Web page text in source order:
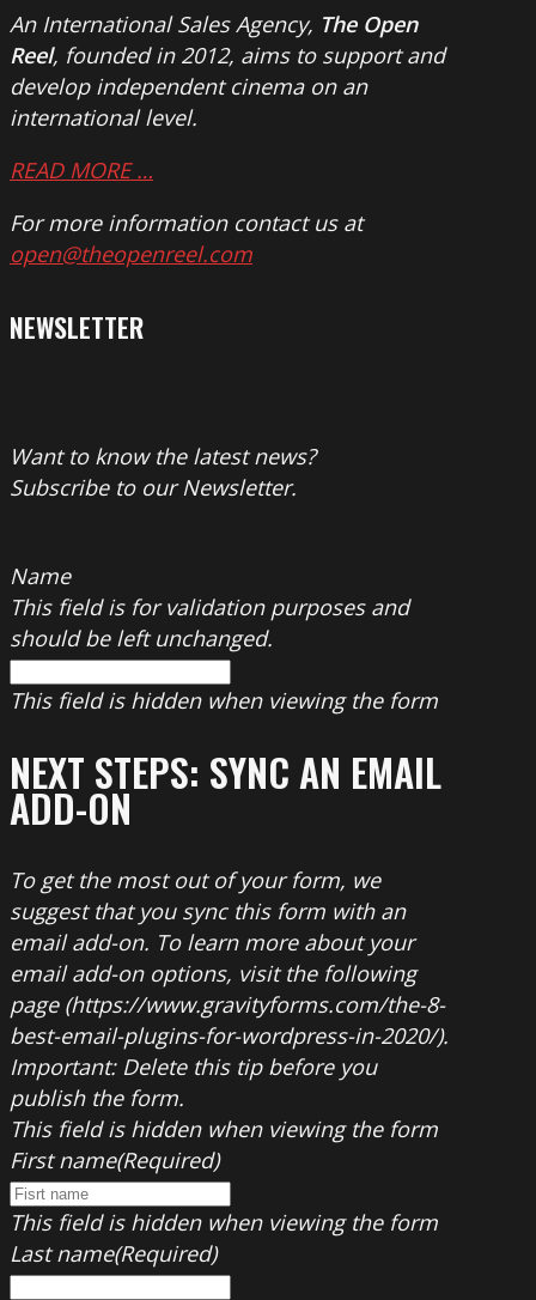
An International Sales Agency, The Open
Reel, founded in 2012, aims to support and
develop independent cinema on an
international level.
READ MORE …
For more information contact us at
open@theopenreel.com
NEWSLETTER
Want to know the latest news?
Subscribe to our Newsletter.
Name
This field is for validation purposes and
should be left unchanged.
This field is hidden when viewing the form
NEXT STEPS: SYNC AN EMAIL
ADD-ON
To get the most out of your form, we
suggest that you sync this form with an
email add-on. To learn more about your
email add-on options, visit the following
page (https://www.gravityforms.com/the-8-
best-email-plugins-for-wordpress-in-2020/).
Important: Delete this tip before you
publish the form.
This field is hidden when viewing the form
First name(Required)
This field is hidden when viewing the form
Last name(Required)